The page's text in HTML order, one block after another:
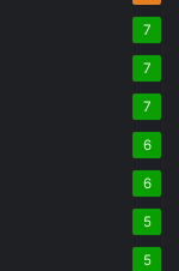
7
7
7
6
6
5
5